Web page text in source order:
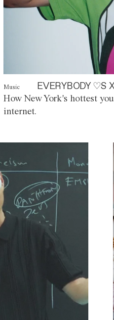
Music EVERYBODY ♡S
How New York's hottest
internet.